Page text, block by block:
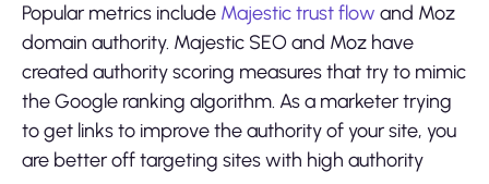
Popular metrics include Majestic trust flow and Moz
domain authority. Majestic SEO and Moz have
created authority scoring measures that try to mimic
the Google ranking algorithm. As a marketer trying
to get links to improve the authority of your site, you
are better off targeting sites with high authority